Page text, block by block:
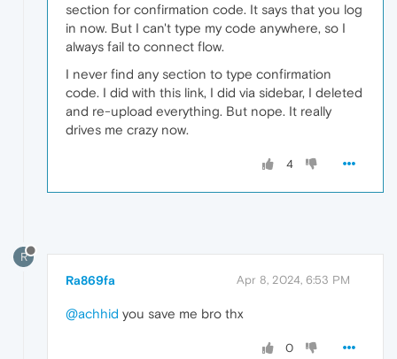
section for confirmation code. It says that you log
in now. But I can't type my code anywhere, so I
always fail to connect flow.
I never find any section to type confirmation
code. I did with this link, I did via sidebar, I deleted
and re-upload everything. But nope. It really
drives me crazy now.
4
R
Ra869fa Apr 8, 2024, 6:53 PM
@achhid you save me bro thx
0